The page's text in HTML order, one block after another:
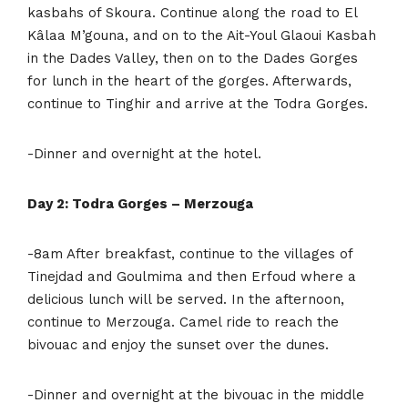
kasbahs of Skoura. Continue along the road to El
Kâlaa M’gouna, and on to the Ait-Youl Glaoui Kasbah
in the Dades Valley, then on to the Dades Gorges
for lunch in the heart of the gorges. Afterwards,
continue to Tinghir and arrive at the Todra Gorges.
-Dinner and overnight at the hotel.
Day 2: Todra Gorges – Merzouga
-8am After breakfast, continue to the villages of
Tinejdad and Goulmima and then Erfoud where a
delicious lunch will be served. In the afternoon,
continue to Merzouga. Camel ride to reach the
bivouac and enjoy the sunset over the dunes.
-Dinner and overnight at the bivouac in the middle